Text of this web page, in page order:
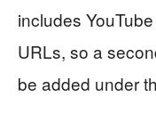
includes
URLs, so a
be added under